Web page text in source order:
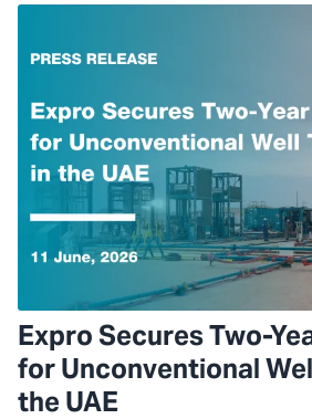
Expro Secures Two-
for Unconventional
the UAE